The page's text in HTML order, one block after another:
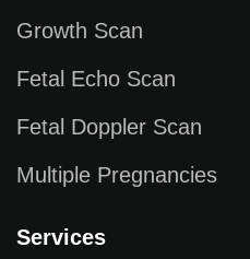
Growth Scan
Fetal Echo Scan
Fetal Doppler Scan
Multiple Pregnancies
Services